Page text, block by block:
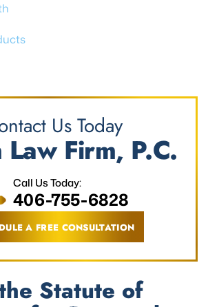
Us Today
Firm, P.C.
A FREE CONSULTATION
Call Us Today:
406-755-6828
Statute of